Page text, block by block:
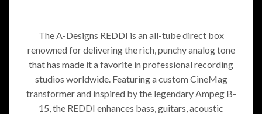
The A-Designs REDDI is an all-tube direct box
renowned for delivering the rich, punchy analog tone
that has made it a favorite in professional recording
studios worldwide. Featuring a custom CineMag
transformer and inspired by the legendary Ampeg B-
15, the REDDI enhances bass, guitars, acoustic